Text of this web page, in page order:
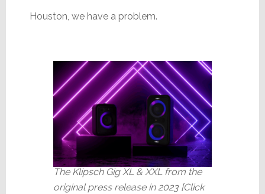
Houston, we have a problem.
The Klipsch Gig XL & XXL from the
original press release in 2023 [Click